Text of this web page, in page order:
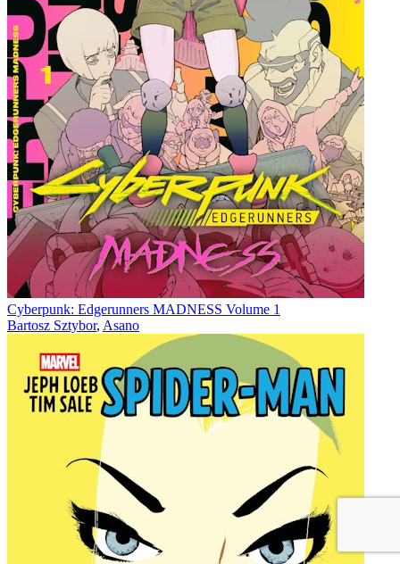
Cyberpunk: Edgerunners MADNESS Volume 1
Bartosz Sztybor, Asano